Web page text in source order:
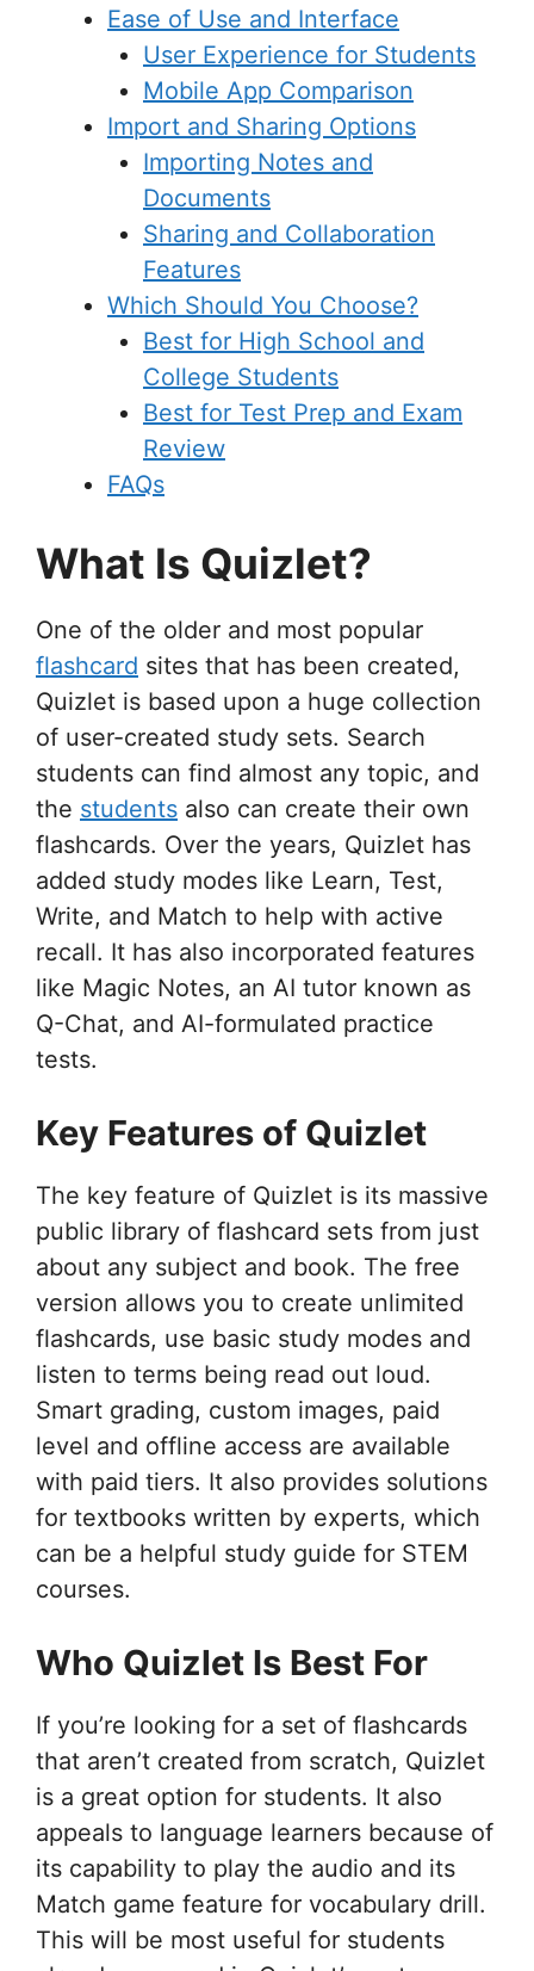
Ease of Use and Interface
User Experience for Students
Mobile App Comparison
Import and Sharing Options
Importing Notes and
Documents
Sharing and Collaboration
Features
Which Should You Choose?
Best for High School and
College Students
Best for Test Prep and Exam
Review
FAQs
What Is Quizlet?
One of the older and most popular
flashcard sites that has been created,
Quizlet is based upon a huge collection
of user-created study sets. Search
students can find almost any topic, and
the students also can create their own
flashcards. Over the years, Quizlet has
added study modes like Learn, Test,
Write, and Match to help with active
recall. It has also incorporated features
like Magic Notes, an AI tutor known as
Q-Chat, and AI-formulated practice
tests.
Key Features of Quizlet
The key feature of Quizlet is its massive
public library of flashcard sets from just
about any subject and book. The free
version allows you to create unlimited
flashcards, use basic study modes and
listen to terms being read out loud.
Smart grading, custom images, paid
level and offline access are available
with paid tiers. It also provides solutions
for textbooks written by experts, which
can be a helpful study guide for STEM
courses.
Who Quizlet Is Best For
If you’re looking for a set of flashcards
that aren’t created from scratch, Quizlet
is a great option for students. It also
appeals to language learners because of
its capability to play the audio and its
Match game feature for vocabulary drill.
This will be most useful for students